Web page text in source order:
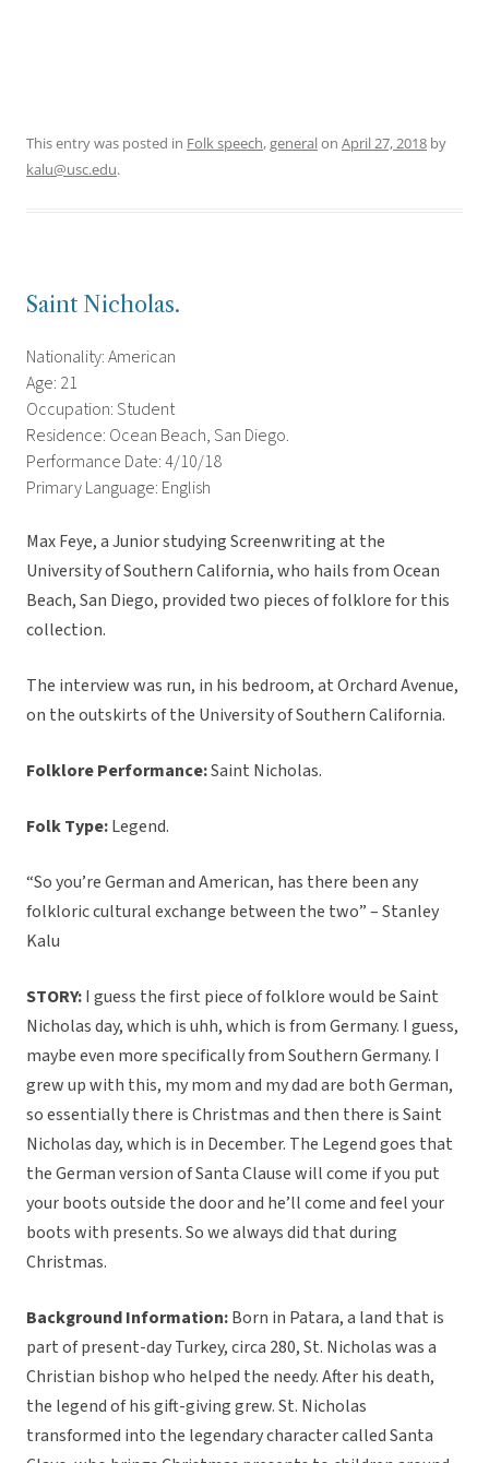
This entry was posted in Folk speech,generalon April 27, 2018 by
kalu@usc.edu.
Saint Nicholas.
Nationality: American
Age: 21
Occupation: Student
Residence: Ocean Beach, San Diego.
Performance Date: 4/10/18
Primary Language: English
Max Feye, a Junior studying Screenwriting at the
University of Southern California, who hails from Ocean
Beach, San Diego, provided two pieces of folklore for this
collection.
The interview was run, in his bedroom, at Orchard Avenue,
on the outskirts of the University of Southern California.
Folklore Performance:Saint Nicholas.
Folk Type:Legend.
“So you’re German and American, has there been any
folkloric cultural exchange between the two” – Stanley
Kalu
STORY:I guess the first piece of folklore would be Saint
Nicholas day, which is uhh, which is from Germany. I guess,
maybe even more specifically from Southern Germany. I
grew up with this, my mom and my dad are both German,
so essentially there is Christmas and then there is Saint
Nicholas day, which is in December. The Legend goes that
the German version of Santa Clause will come if you put
your boots outside the door and he’ll come and feel your
boots with presents. So we always did that during
Christmas.
Background Information:Born in Patara, a land that is
part of present-day Turkey, circa 280, St. Nicholas was a
Christian bishop who helped the needy. After his death,
the legend of his gift-giving grew. St. Nicholas
transformed into the legendary character called Santa